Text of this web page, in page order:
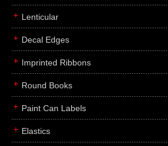
Lenticular
Decal Edges
Imprinted Ribbons
Round Books
Paint Can Labels
Elastics